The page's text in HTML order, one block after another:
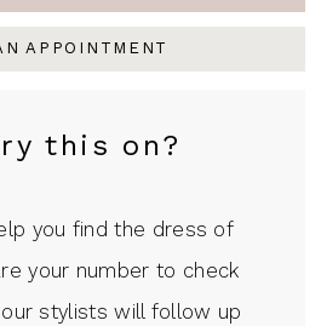
APPOINTMENT
this on?
you find the dress of
your number to check
stylists will follow up